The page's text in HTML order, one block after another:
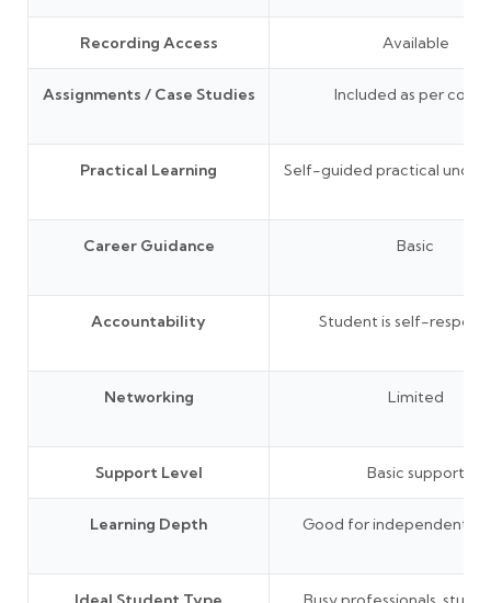
Recording Access Available
Assignments / Case Studies Included as per
Practical Learning Self-guided practical
Career Guidance Basic
Accountability Student is self-
Networking Limited
Support Level Basic support
Learning Depth Good for independent